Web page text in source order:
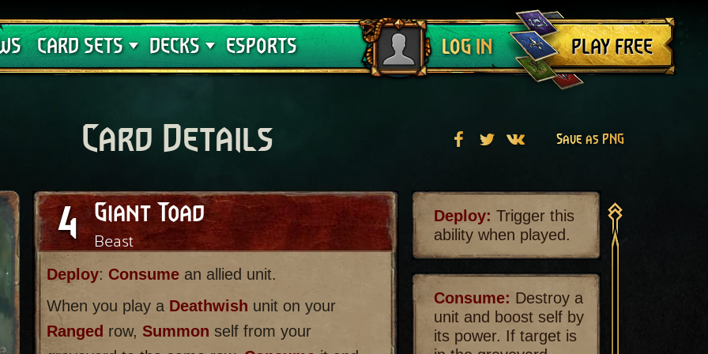
CARD SETS
Crimson Curse
DECKS
Deck Guides
ESPORTS LOG IN
Log out
PLAY FREE
Card Details Save as PNG
4
Giant Toad
Beast
Deploy: Consumean allied unit.
When you play a Deathwish unit on your
Ranged row, Summon self from your
Deploy: Trigger this
ability when played.
Consume: Destroy a
unit and boost self by
its power. If target is